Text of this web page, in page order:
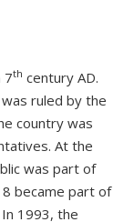
7th century AD.
ruled by the
country was
At the
was part of
became part of
1993, the